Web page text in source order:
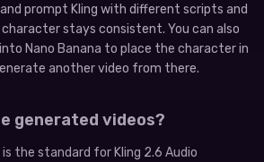
prompt Kling with different scripts and
stays consistent. You can also
Nano Banana to place the character in
another video from there.
generated videos?
the standard for Kling 2.6 Audio